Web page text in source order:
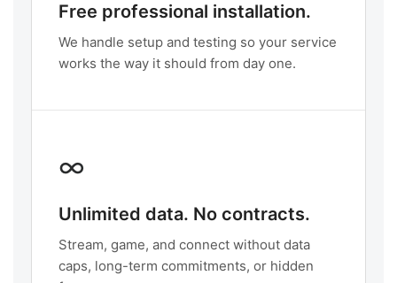
Free professional installation.
We handle setup and testing so your service
works the way it should from day one.
∞
Unlimited data. No contracts.
Stream, game, and connect without data
caps, long-term commitments, or hidden